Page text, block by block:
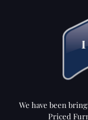
We have been
Priced